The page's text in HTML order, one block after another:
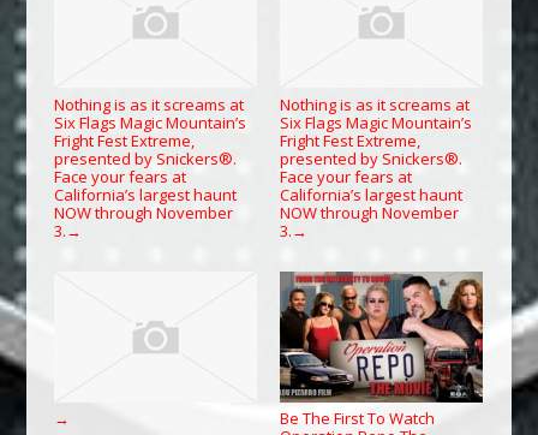
Nothing is as it screams at
Six Flags Magic Mountain’s
Fright Fest Extreme,
presented by Snickers®.
Face your fears at
California’s largest haunt
NOW through November
3. →
Nothing is as it screams at
Six Flags Magic Mountain’s
Fright Fest Extreme,
presented by Snickers®.
Face your fears at
California’s largest haunt
NOW through November
3. →
→
Be The First To Watch